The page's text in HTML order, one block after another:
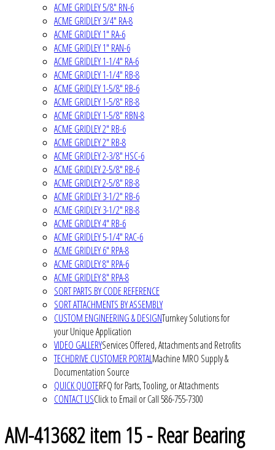
ACME GRIDLEY 5/8" RN-6
ACME GRIDLEY 3/4" RA-8
ACME GRIDLEY 1" RA-6
ACME GRIDLEY 1" RAN-6
ACME GRIDLEY 1-1/4" RA-6
ACME GRIDLEY 1-1/4" RB-8
ACME GRIDLEY 1-5/8" RB-6
ACME GRIDLEY 1-5/8" RB-8
ACME GRIDLEY 1-5/8" RBN-8
ACME GRIDLEY 2" RB-6
ACME GRIDLEY 2" RB-8
ACME GRIDLEY 2-3/8" HSC-6
ACME GRIDLEY 2-5/8" RB-6
ACME GRIDLEY 2-5/8" RB-8
ACME GRIDLEY 3-1/2" RB-6
ACME GRIDLEY 3-1/2" RB-8
ACME GRIDLEY 4" RB-6
ACME GRIDLEY 5-1/4" RAC-6
ACME GRIDLEY 6" RPA-8
ACME GRIDLEY 8" RPA-6
ACME GRIDLEY 8" RPA-8
SORT PARTS BY CODE REFERENCE
SORT ATTACHMENTS BY ASSEMBLY
CUSTOM ENGINEERING & DESIGNTurnkey Solutions for
your Unique Application
VIDEO GALLERYServices Offered, Attachments and Retrofits
TECHDRIVE CUSTOMER PORTALMachine MRO Supply &
Documentation Source
QUICK QUOTERFQ for Parts, Tooling, or Attachments
CONTACT USClick to Email or Call 586-755-7300
AM-413682 item 15 - Rear Bearing